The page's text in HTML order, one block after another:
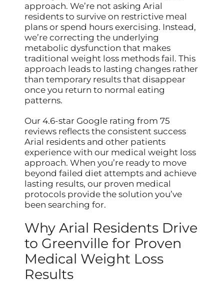
approach. We’re not asking Arial
residents to survive on restrictive meal
plans or spend hours exercising. Instead,
we’re correcting the underlying
metabolic dysfunction that makes
traditional weight loss methods fail. This
approach leads to lasting changes rather
than temporary results that disappear
once you return to normal eating
patterns.
Our 4.6-star Google rating from 75
reviews reflects the consistent success
Arial residents and other patients
experience with our medical weight loss
approach. When you’re ready to move
beyond failed diet attempts and achieve
lasting results, our proven medical
protocols provide the solution you’ve
been searching for.
Why Arial Residents Drive
to Greenville for Proven
Medical Weight Loss
Results